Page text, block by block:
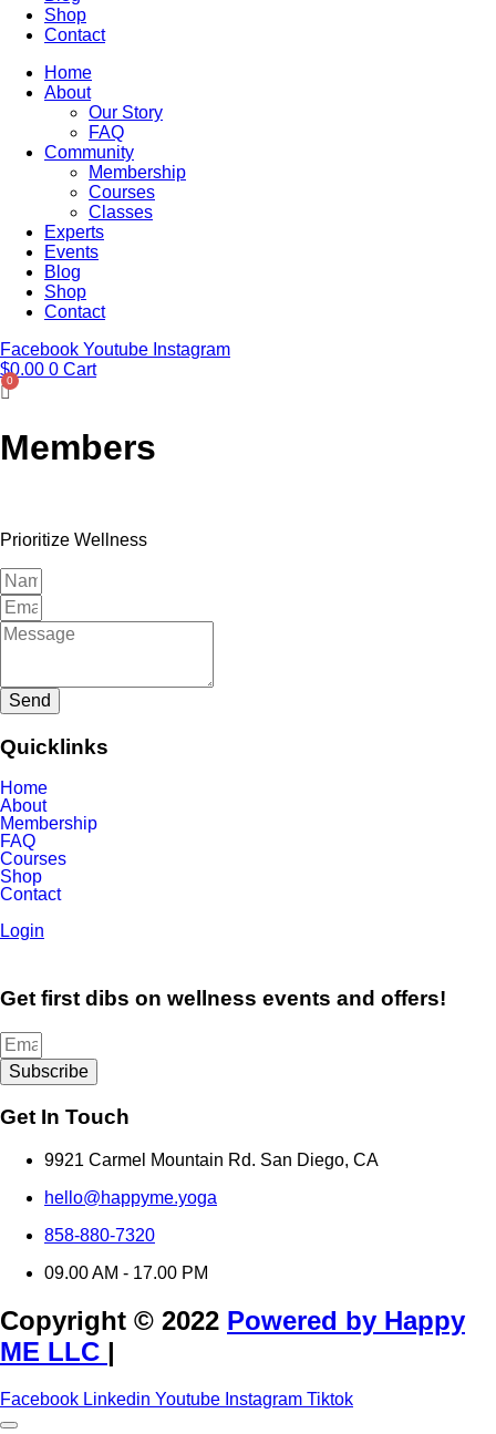
Shop
Contact
Home
About
Our Story
FAQ
Community
Membership
Courses
Classes
Experts
Events
Blog
Shop
Contact
Facebook Youtube Instagram
$0.00 0 Cart
Members
Prioritize Wellness
Send
Quicklinks
Home
About
Membership
FAQ
Courses
Shop
Contact
Login
Get first dibs on wellness events and offers!
Subscribe
Get In Touch
9921 Carmel Mountain Rd. San Diego, CA
hello@happyme.yoga
858-880-7320
09.00 AM - 17.00 PM
Copyright © 2022 Powered by Happy
ME LLC |
Facebook Linkedin Youtube Instagram Tiktok